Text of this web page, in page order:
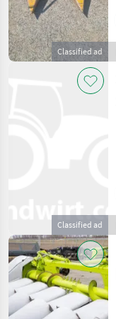
Classified ad
Classified ad